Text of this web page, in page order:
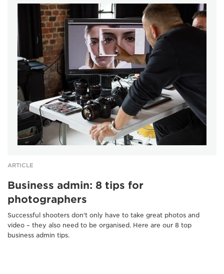
ARTICLE
Business admin: 8 tips for
photographers
Successful shooters don't only have to take great photos and
video – they also need to be organised. Here are our 8 top
business admin tips.